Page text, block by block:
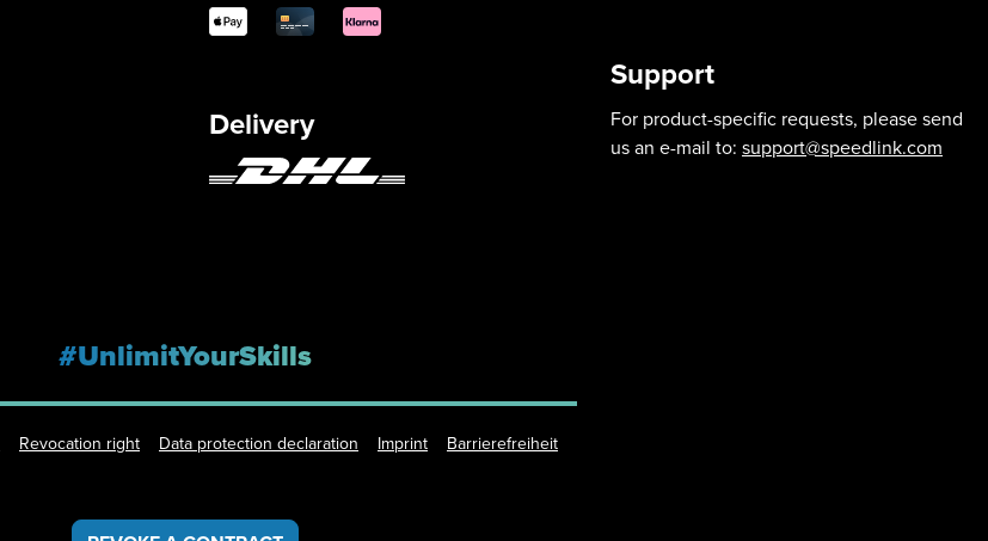
Delivery
Support
For product-specific requests, please send
us an e-mail to: support@speedlink.com
#UnlimitYourSkills
Revocation right Data protection declaration Imprint Barrierefreiheit